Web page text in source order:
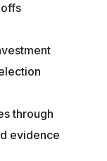
through
evidence